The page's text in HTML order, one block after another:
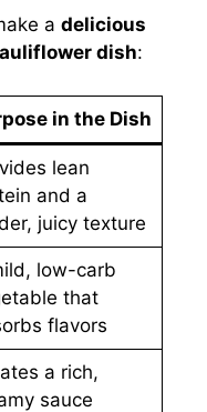
a delicious
dish:
in the Dish
lean
and a
juicy texture
low-carb
that
flavors
a rich,
sauce